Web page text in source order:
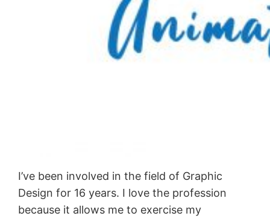
I’ve been involved in the field of Graphic
Design for 16 years. I love the profession
because it allows me to exercise my